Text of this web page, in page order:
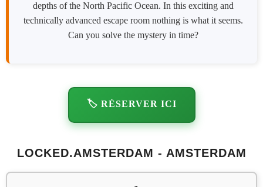
depths of the North Pacific Ocean. In this exciting and
technically advanced escape room nothing is what it seems.
Can you solve the mystery in time?
🏷️ RÉSERVER ICI
LOCKED.AMSTERDAM - AMSTERDAM